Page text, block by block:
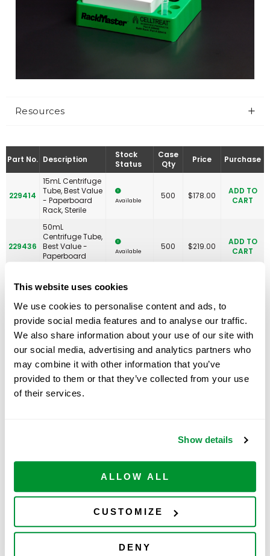
This website uses cookies
We use cookies to personalise content and ads, to
provide social media features and to analyse our traffic.
We also share information about your use of our site with
our social media, advertising and analytics partners who
may combine it with other information that you’ve
provided to them or that they’ve collected from your use
of their services.
Show details
ALLOW ALL
CUSTOMIZE
DENY
Resources
Part No. Description
Stock
Status
Case
Qty
Price Purchase
229414
15mL Centrifuge
Tube, Best Value
- Paperboard
Rack, Sterile
Available 500 $178.00
ADD TO
CART
229436
50mL
Centrifuge Tube,
Best Value -
Paperboard
Available 500 $219.00
ADD TO
CART
230468
15mL Centrifuge
Tube, Best Value
- Paperboard
Rack With 2
Plastic
RackMasters,
Sterile
Available 500 $184.00
CART
230469
PLASTIC RACK
ONLY, 15mL
Centrifuge Tube,
RackMaster,
62.00
ADD TO
230478
Paperboard
RackMasters,
Sterile
ADD TO
ONLY, 50mL
Centrifuge Tube,
Available